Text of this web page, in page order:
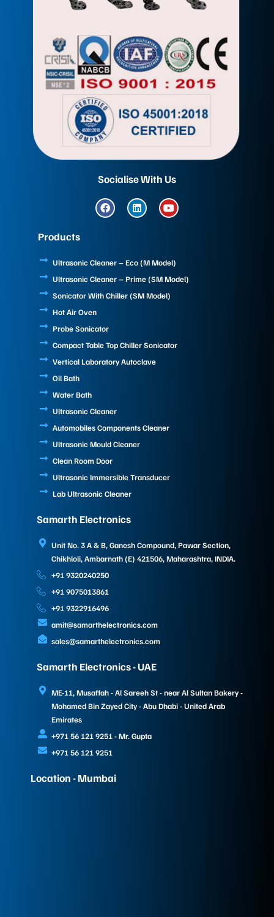
Socialise With Us
F
a
o
L
i
i
Y
o
e
Products
Ultrasonic Cleaner – Eco (M Model)
Ultrasonic Cleaner – Prime (SM Model)
Sonicator With Chiller (SM Model)
Hot Air Oven
Probe Sonicator
Compact Table Top Chiller Sonicator
Vertical Laboratory Autoclave
Oil Bath
Water Bath
Ultrasonic Cleaner
Automobiles Components Cleaner
Ultrasonic Mould Cleaner
Clean Room Door
Ultrasonic Immersible Transducer
Lab Ultrasonic Cleaner
Samarth Electronics
Unit No. 3 A & B, Ganesh Compound, Pawar Section,
Chikhloli, Ambarnath (E) 421506, Maharashtra, INDIA.
+91 9320240250
+91 9075013861
+91 9322916496
amit@samarthelectronics.com
sales@samarthelectronics.com
Samarth Electronics - UAE
ME-11, Musaffah - Al Sareeh St - near Al Sultan Bakery -
Mohamed Bin Zayed City - Abu Dhabi - United Arab
Emirates
+971 56 121 9251 - Mr. Gupta
+971 56 121 9251
Location - Mumbai